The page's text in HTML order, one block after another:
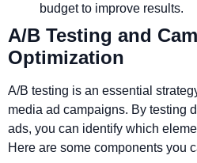
budget to improve results.
A/B Testing and
Optimization
A/B testing is an essential
media ad campaigns. By testing
ads, you can identify which
Here are some components you